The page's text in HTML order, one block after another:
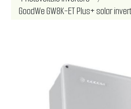
GoodWe GW8K-ET Plus+ solar